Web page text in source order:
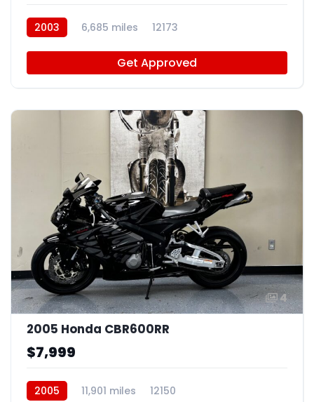
2003 6,685 miles 12173
Get Approved
4
2005 Honda CBR600RR
$7,999
2005 11,901 miles 12150